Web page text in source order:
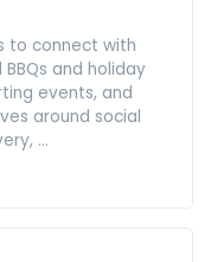
to connect with
and holiday
events, and
around social
...